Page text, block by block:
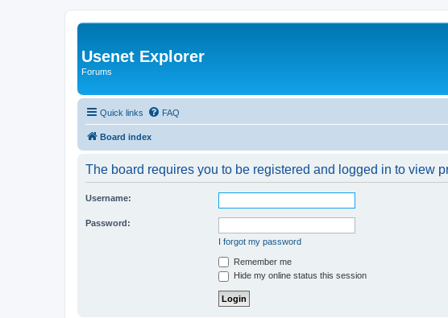
Usenet Explorer
Forums
Quick links FAQ
Board index
The board requires you to be registered and logged in to view
Username:
Password:
I forgot my password
Remember me
Hide my online status this session